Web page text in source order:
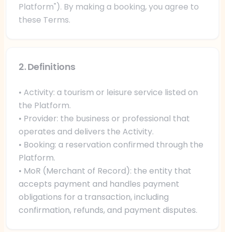
Platform"). By making a booking, you agree to
these Terms.
2. Definitions
• Activity: a tourism or leisure service listed on
the Platform.
• Provider: the business or professional that
operates and delivers the Activity.
• Booking: a reservation confirmed through the
Platform.
• MoR (Merchant of Record): the entity that
accepts payment and handles payment
obligations for a transaction, including
confirmation, refunds, and payment disputes.